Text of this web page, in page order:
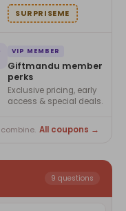
SURPRISEME
VIP MEMBER
Giftmandu member
perks
Exclusive pricing, early
access & special deals.
All coupons →
9 questions